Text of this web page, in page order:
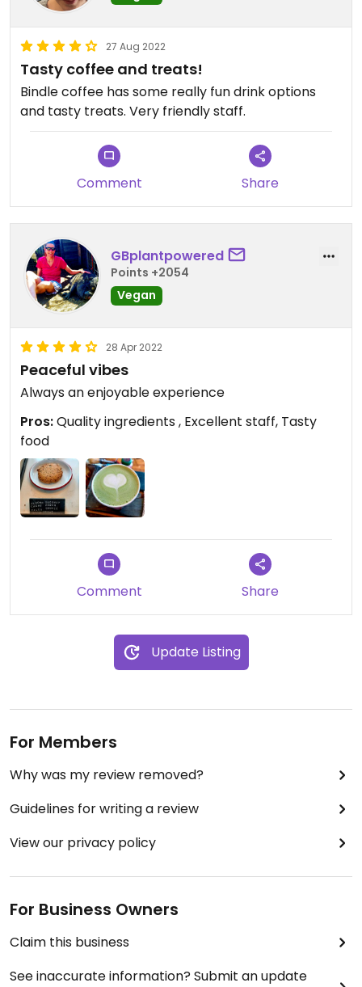
27 Aug 2022
Tasty coffee and treats!
Bindle coffee has some really fun drink options
and tasty treats. Very friendly staff.
Comment Share
GBplantpowered
Points +2054
Vegan
28 Apr 2022
Peaceful vibes
Always an enjoyable experience
Pros:Quality ingredients , Excellent staff, Tasty
food
Comment Share
Update Listing
For Members
Why was my review removed?
Guidelines for writing a review
View our privacy policy
For Business Owners
Claim this business
See inaccurate information? Submit an update